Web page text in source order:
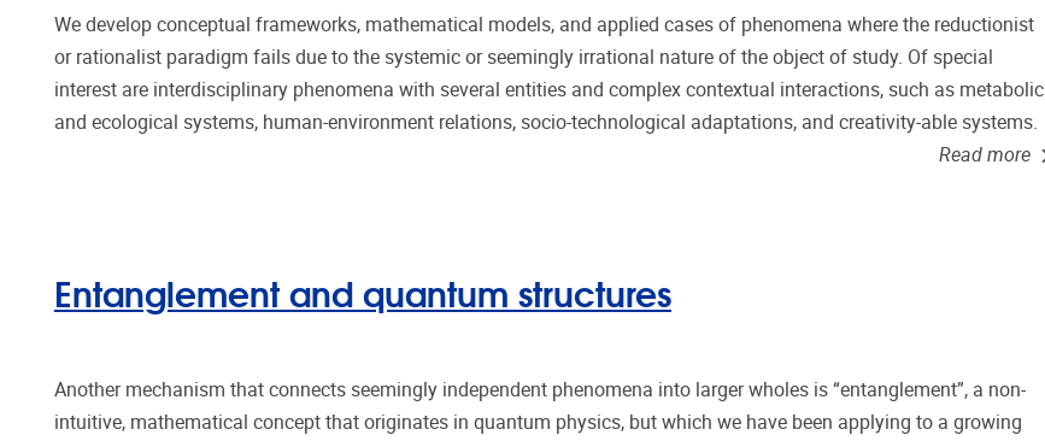
We develop conceptual frameworks, mathematical models, and applied cases of phenomena where the reductionist
or rationalist paradigm fails due to the systemic or seemingly irrational nature of the object of study. Of special
interest are interdisciplinary phenomena with several entities and complex contextual interactions, such as metabolic
and ecological systems, human-environment relations, socio-technological adaptations, and creativity-able systems.
Read more
Entanglement and quantum structures
Another mechanism that connects seemingly independent phenomena into larger wholes is “entanglement”, a non-
intuitive, mathematical concept that originates in quantum physics, but which we have been applying to a growing